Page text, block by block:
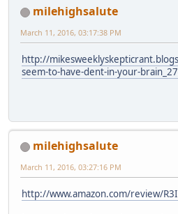
milehighsalute
March 11, 2016, 03:17:38 PM
http://
seem-to-have-dent-in-your-
milehighsalute
March 11, 2016, 03:27:16 PM
http://www.amazon.com/review/